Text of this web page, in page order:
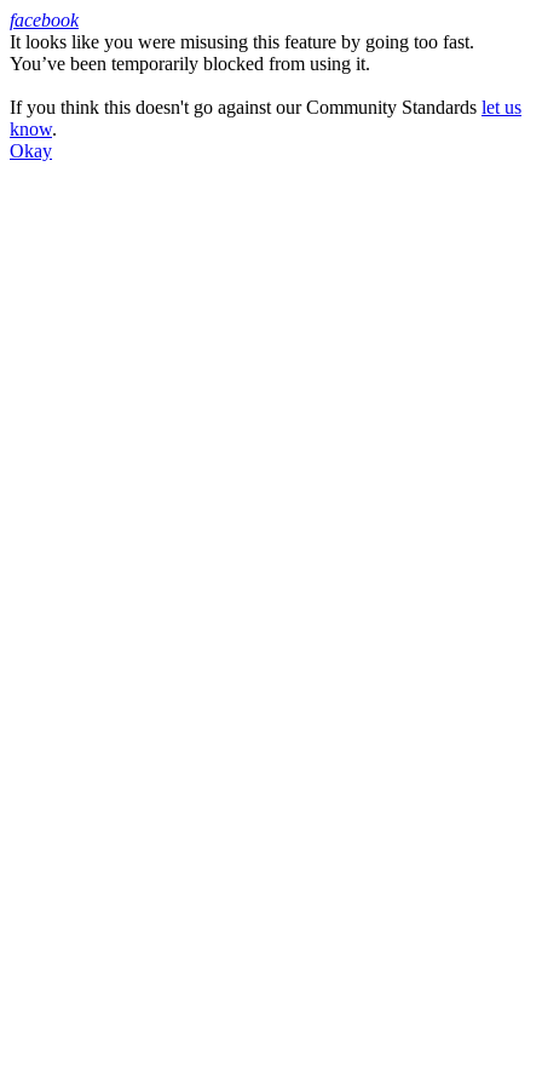
Facebook
facebook
It looks like you were misusing this feature by going too fast.
You’ve been temporarily blocked from using it.
If you think this doesn't go against our Community Standards let us
know.
Okay